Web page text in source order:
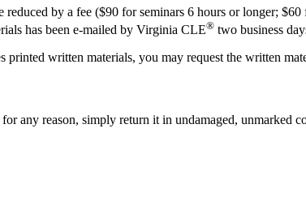
by a fee ($90 for seminars 6 hours or longer;
has been e-mailed by Virginia CLE® two business
written materials, you may request the written
any reason, simply return it in undamaged, unmarked